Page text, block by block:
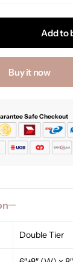
Add to
Buy it now
Safe Checkout
Double Tier